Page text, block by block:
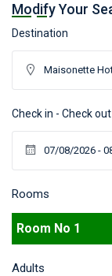
Modify Your
Destination
Check in - Check out
Rooms
Room No 1
Adults